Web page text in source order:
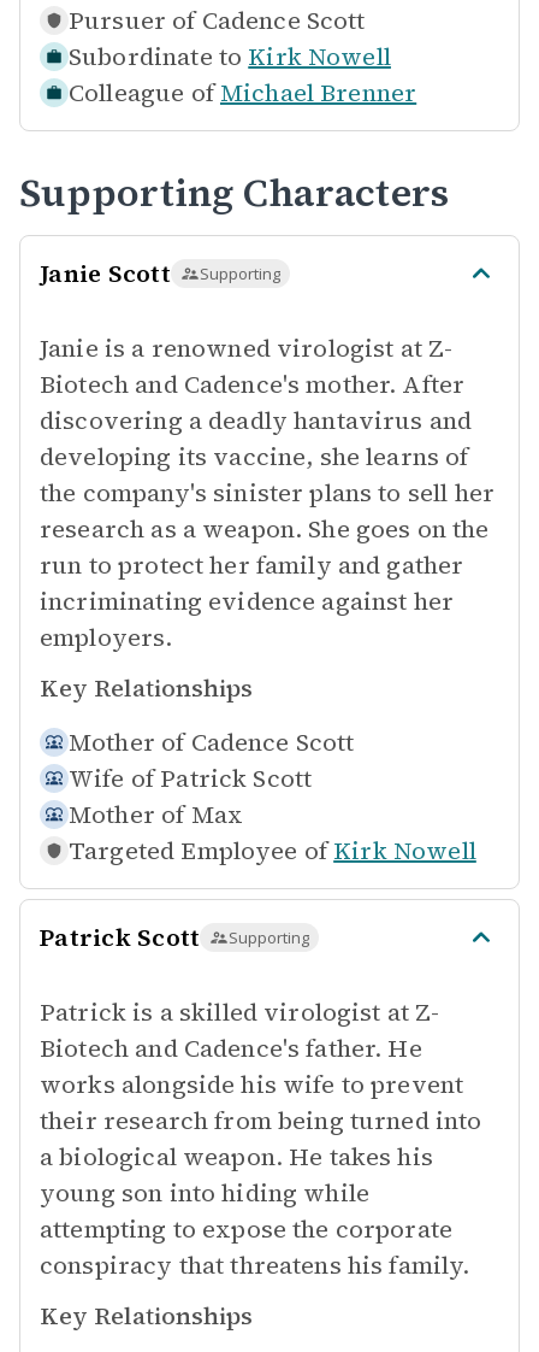
Pursuer of Cadence Scott
Subordinate to Kirk Nowell
Colleague of Michael Brenner
Supporting Characters
Janie Scott Supporting
Janie is a renowned virologist at Z-
Biotech and Cadence's mother. After
discovering a deadly hantavirus and
developing its vaccine, she learns of
the company's sinister plans to sell her
research as a weapon. She goes on the
run to protect her family and gather
incriminating evidence against her
employers.
Key Relationships
Mother of Cadence Scott
Wife of Patrick Scott
Mother of Max
Targeted Employee of Kirk Nowell
Patrick Scott Supporting
Patrick is a skilled virologist at Z-
Biotech and Cadence's father. He
works alongside his wife to prevent
their research from being turned into
a biological weapon. He takes his
young son into hiding while
attempting to expose the corporate
conspiracy that threatens his family.
Key Relationships